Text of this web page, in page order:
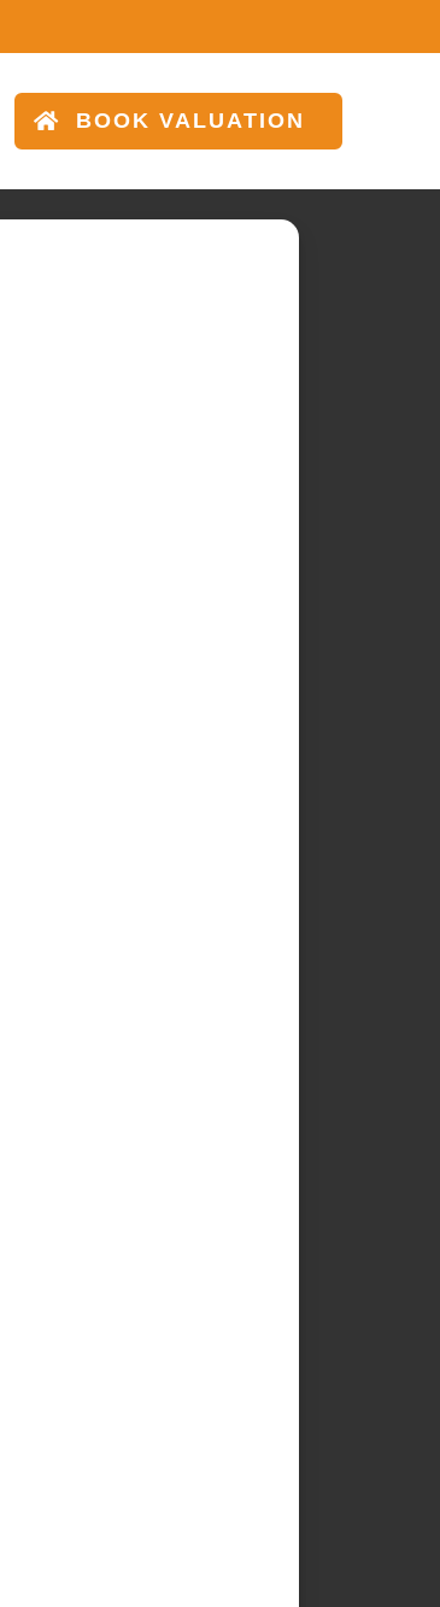
BOOK VALUATION